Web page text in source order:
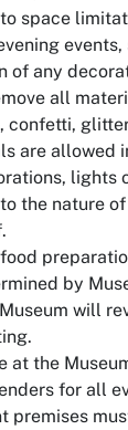
space
of any
all
confetti,
are allowed
lights
to the nature
by
will
at the
for all
premises